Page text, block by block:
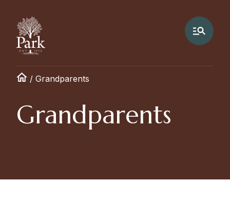
/ Grandparents
Grandparents